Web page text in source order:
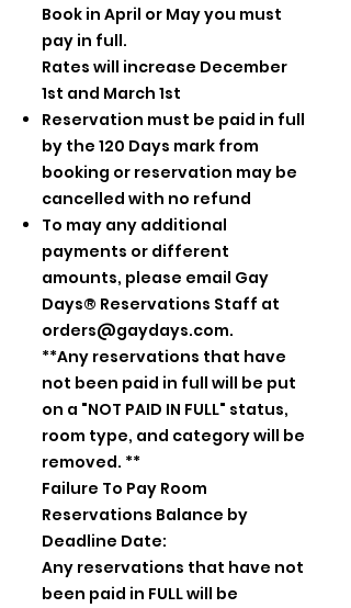
Book in April or May you must
pay in full.
Rates will increase December
1st and March 1st
Reservation must be paid in full
by the 120 Days mark from
booking or reservation may be
cancelled with no refund
To may any additional
payments or different
amounts, please email Gay
Days® Reservations Staff at
orders@gaydays.com.
**Any reservations that have
not been paid in full will be put
on a "NOT PAID IN FULL" status,
room type, and category will be
removed. **
Failure To Pay Room
Reservations Balance by
Deadline Date:
Any reservations that have not
been paid in FULL will be